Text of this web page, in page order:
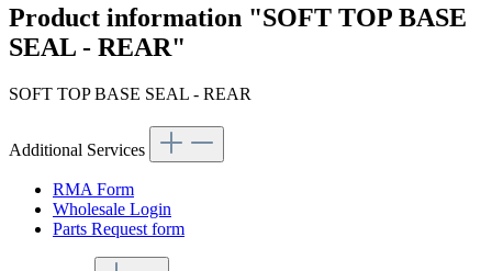
Product information "SOFT TOP BASE
SEAL - REAR"
SOFT TOP BASE SEAL - REAR
Additional Services
RMA Form
Wholesale Login
Parts Request form